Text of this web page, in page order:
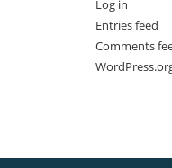
Log in
Entries feed
Comments